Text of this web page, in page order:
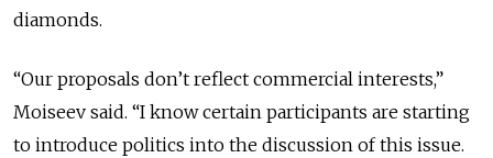
diamonds.
“Our proposals don’t reflect commercial interests,”
Moiseev said. “I know certain participants are starting
to introduce politics into the discussion of this issue.